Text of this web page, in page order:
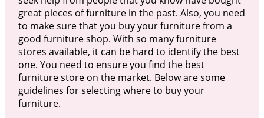
great pieces of furniture in the past. Also, you need
to make sure that you buy your furniture from a
good furniture shop. With so many furniture
stores available, it can be hard to identify the best
one. You need to ensure you find the best
furniture store on the market. Below are some
guidelines for selecting where to buy your
furniture.